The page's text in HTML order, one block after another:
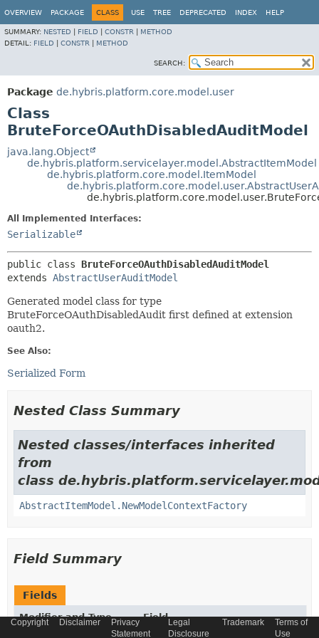
OVERVIEW PACKAGE CLASS USE TREE DEPRECATED INDEX HELP
SUMMARY: NESTED FIELD CONSTR
METHOD
DETAIL: FIELD CONSTR METHOD
SEARCH:
Package de.hybris.platform.core.model.user
Class
BruteForceOAuthDisabledAuditModel
java.lang.Object
de.hybris.platform.servicelayer.model.AbstractItemModel
de.hybris.platform.core.model.ItemModel
All Implemented Interfaces:
Serializable
public class BruteForceOAuthDisabledAuditModel
extends AbstractUserAuditModel
Generated model class for type
BruteForceOAuthDisabledAudit first defined at extension
oauth2.
See Also:
Serialized Form
Nested Class Summary
Nested classes/interfaces inherited
from
class
AbstractItemModel.NewModelContextFactory
Field Summary
Fields
Modifier and Type
Field
Copyright Disclaimer
Privacy
Statement
Legal
Disclosure
Trademark
Terms of
Use